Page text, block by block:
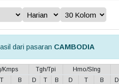
dari pasaran CAMBODIA
Kmps Tgh/Tpi Hmo/Slng
T B D T B D T B D